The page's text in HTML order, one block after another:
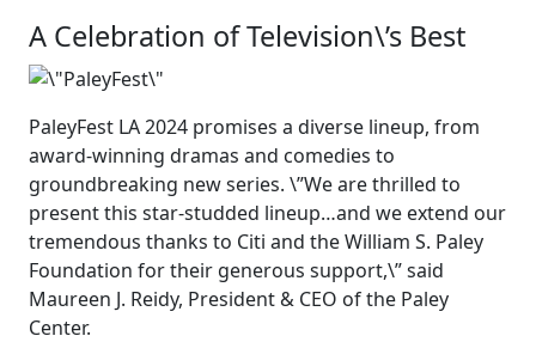
A Celebration of Television\’s Best
PaleyFest LA 2024 promises a diverse lineup, from
award-winning dramas and comedies to
groundbreaking new series. \”We are thrilled to
present this star-studded lineup…and we extend our
tremendous thanks to Citi and the William S. Paley
Foundation for their generous support,\” said
Maureen J. Reidy, President & CEO of the Paley
Center.